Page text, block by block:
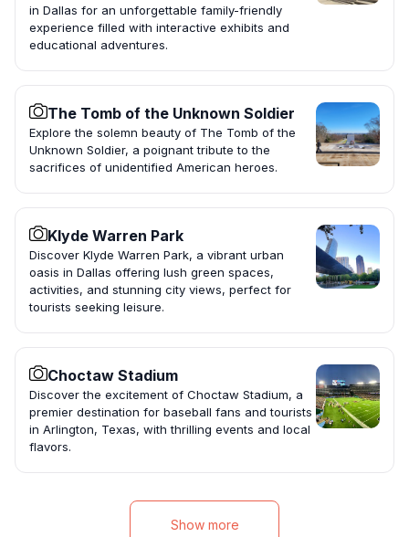
in Dallas for an unforgettable family-friendly
experience filled with interactive exhibits and
educational adventures.
The Tomb of the Unknown Soldier
Explore the solemn beauty of The Tomb of the
Unknown Soldier, a poignant tribute to the
sacrifices of unidentified American heroes.
Klyde Warren Park
Discover Klyde Warren Park, a vibrant urban
oasis in Dallas offering lush green spaces,
activities, and stunning city views, perfect for
tourists seeking leisure.
Choctaw Stadium
Discover the excitement of Choctaw Stadium, a
premier destination for baseball fans and tourists
in Arlington, Texas, with thrilling events and local
flavors.
Show more